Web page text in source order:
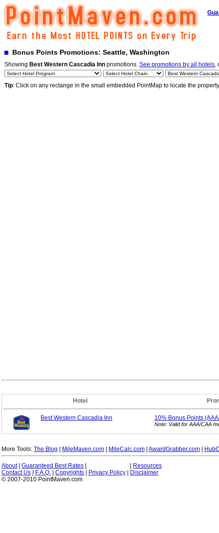
Bonus Points Promotions: Seattle, Washington
Showing Best Western Cascadia Inn promotions. See promotions by all hotels,
Tip: Click on any rectange in the small embedded PointMap to locate the
Hotel
Best Western Cascadia Inn 10% Bonus Points
Note: Valid for AAA/CAA
More Tools: The Blog MileMaven.com MileCalc.com AwardGrabber.com
About| Guaranteed Best Rates
Resources
Contact Us
F.A.Q. Copyrights Privacy Policy
Disclaimer
© 2007-2010 PointMaven.com